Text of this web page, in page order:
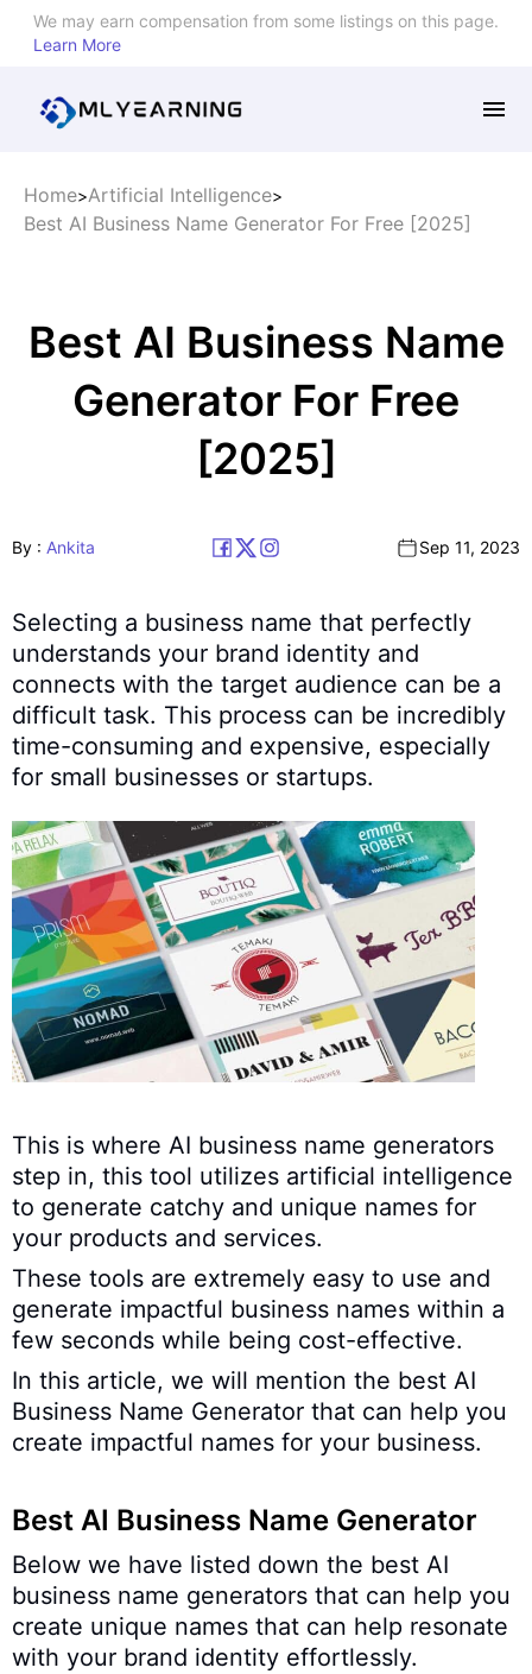
We may earn compensation from some listings on this page.
Learn More
Home>Artificial Intelligence>
Best AI Business Name Generator For Free [2025]
Best AI Business Name
Generator For Free
[2025]
By : Ankita Sep 11, 2023
Selecting a business name that perfectly
understands your brand identity and
connects with the target audience can be a
difficult task. This process can be incredibly
time-consuming and expensive, especially
for small businesses or startups.
This is where AI business name generators
step in, this tool utilizes artificial intelligence
to generate catchy and unique names for
your products and services.
These tools are extremely easy to use and
generate impactful business names within a
few seconds while being cost-effective.
In this article, we will mention the best AI
Business Name Generator that can help you
create impactful names for your business.
Best AI Business Name Generator
Below we have listed down the best AI
business name generators that can help you
create unique names that can help resonate
with your brand identity effortlessly.